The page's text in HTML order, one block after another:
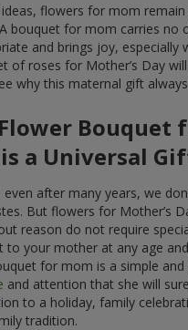
flowers for mom
bouquet for mom carries no
and brings joy, especially
of roses for Mother’s Day
why this maternal gift
Bouquet
is a Universal
after many years, we
But flowers for Mother’s
reason do not require
to your mother at any age
for mom is a simple and
and attention that she will
to a holiday, family
tradition.